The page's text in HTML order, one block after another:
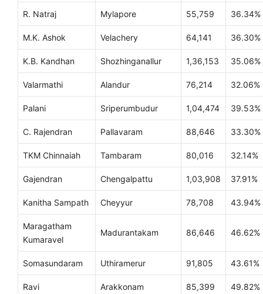
R. Natraj Mylapore 55,759 36.34%
M.K. Ashok Velachery 64,141 36.30%
K.B. Kandhan Shozhinganallur 1,36,153 35.06%
Valarmathi Alandur 76,214 32.06%
Palani Sriperumbudur 1,04,474 39.53%
C. Rajendran Pallavaram 88,646 33.30%
TKM Chinnaiah Tambaram 80,016 32.14%
Gajendran Chengalpattu 1,03,908 37.91%
Kanitha Sampath Cheyyur 78,708 43.94%
Maragatham
Kumaravel
Madurantakam 86,646 46.62%
Somasundaram Uthiramerur 91,805 43.61%
Ravi Arakkonam 85,399 49.82%